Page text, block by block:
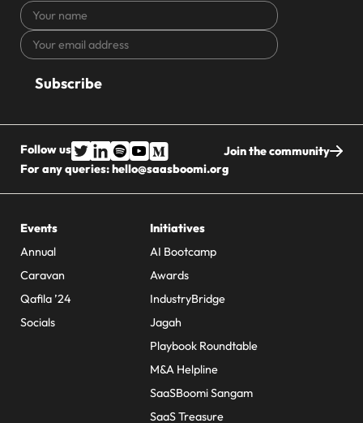
Your
name
Your
email
CAPTCHA
Follow us
Join the community
For any queries:hello@saasboomi.org
Events
Annual
Caravan
Qafila ’24
Socials
Initiatives
AI Bootcamp
Awards
IndustryBridge
Jagah
Playbook Roundtable
M&A Helpline
SaaSBoomi Sangam
SaaS Treasure